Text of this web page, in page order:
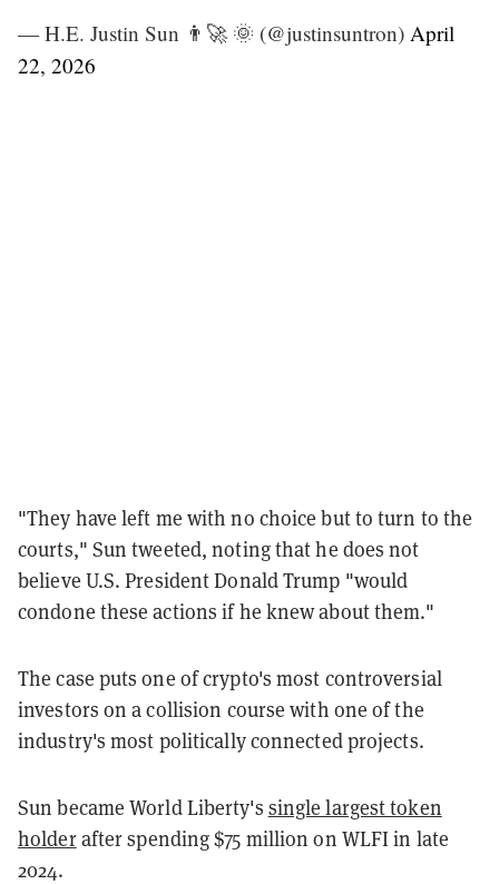
— H.E. Justin Sun 👨‍🚀 🌞 (@justinsuntron) April
22, 2026
"They have left me with no choice but to turn to the
courts," Sun tweeted, noting that he does not
believe U.S. President Donald Trump "would
condone these actions if he knew about them."
The case puts one of crypto's most controversial
investors on a collision course with one of the
industry's most politically connected projects.
Sun became World Liberty's single largest token
holderafter spending $75 million on WLFI in late
2024.